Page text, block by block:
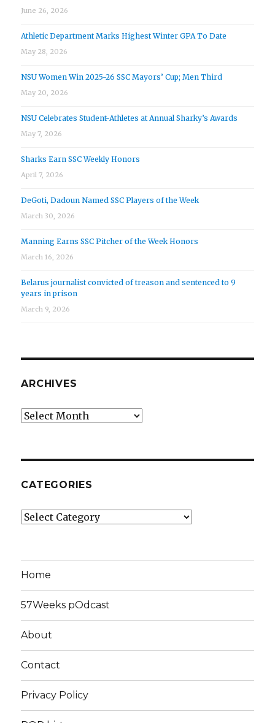
June 26, 2026
Athletic Department Marks Highest Winter GPA To Date
May 28, 2026
NSU Women Win 2025-26 SSC Mayors’ Cup; Men Third
May 20, 2026
NSU Celebrates Student-Athletes at Annual Sharky’s Awards
May 7, 2026
Sharks Earn SSC Weekly Honors
April 7, 2026
DeGoti, Dadoun Named SSC Players of the Week
March 30, 2026
Manning Earns SSC Pitcher of the Week Honors
March 16, 2026
Belarus journalist convicted of treason and sentenced to 9
years in prison
March 9, 2026
ARCHIVES
Archives
CATEGORIES
Categories
Home
57Weeks pOdcast
About
Contact
Privacy Policy